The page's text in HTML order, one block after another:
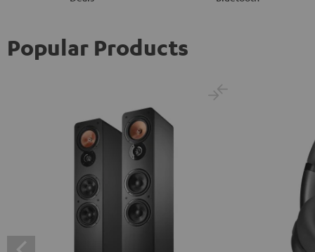
Popular Products